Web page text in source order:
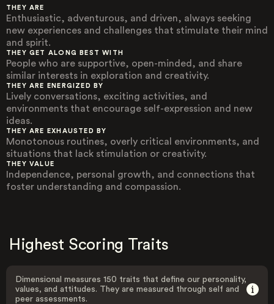
THEY ARE
Enthusiastic, adventurous, and driven, always seeking
new experiences and challenges that stimulate their mind
and spirit.
THEY GET ALONG BEST WITH
People who are supportive, open-minded, and share
similar interests in exploration and creativity.
THEY ARE ENERGIZED BY
Lively conversations, exciting activities, and
environments that encourage self-expression and new
ideas.
THEY ARE EXHAUSTED BY
Monotonous routines, overly critical environments, and
situations that lack stimulation or creativity.
THEY VALUE
Independence, personal growth, and connections that
foster understanding and compassion.
Highest Scoring Traits
Dimensional measures 150 traits that define our personality,
values, and attitudes. They are measured through self and
peer assessments.